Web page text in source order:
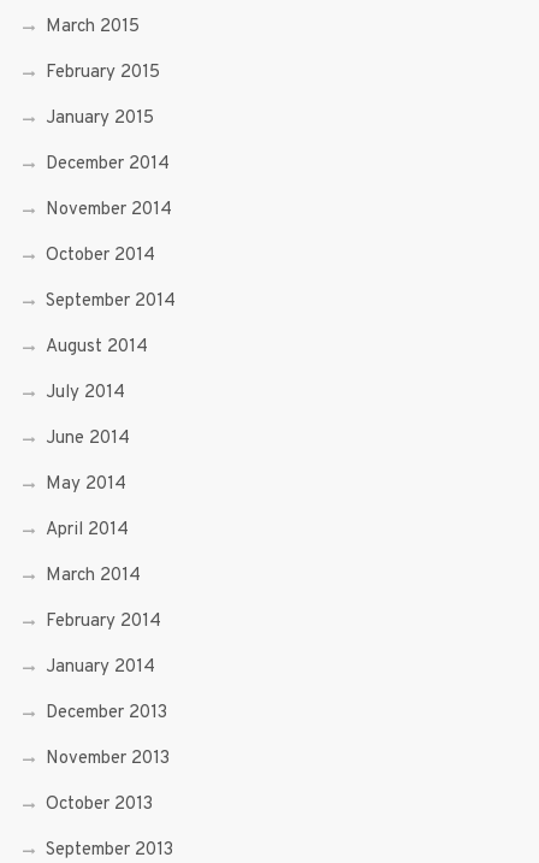
March 2015
February 2015
January 2015
December 2014
November 2014
October 2014
September 2014
August 2014
July 2014
June 2014
May 2014
April 2014
March 2014
February 2014
January 2014
December 2013
November 2013
October 2013
September 2013